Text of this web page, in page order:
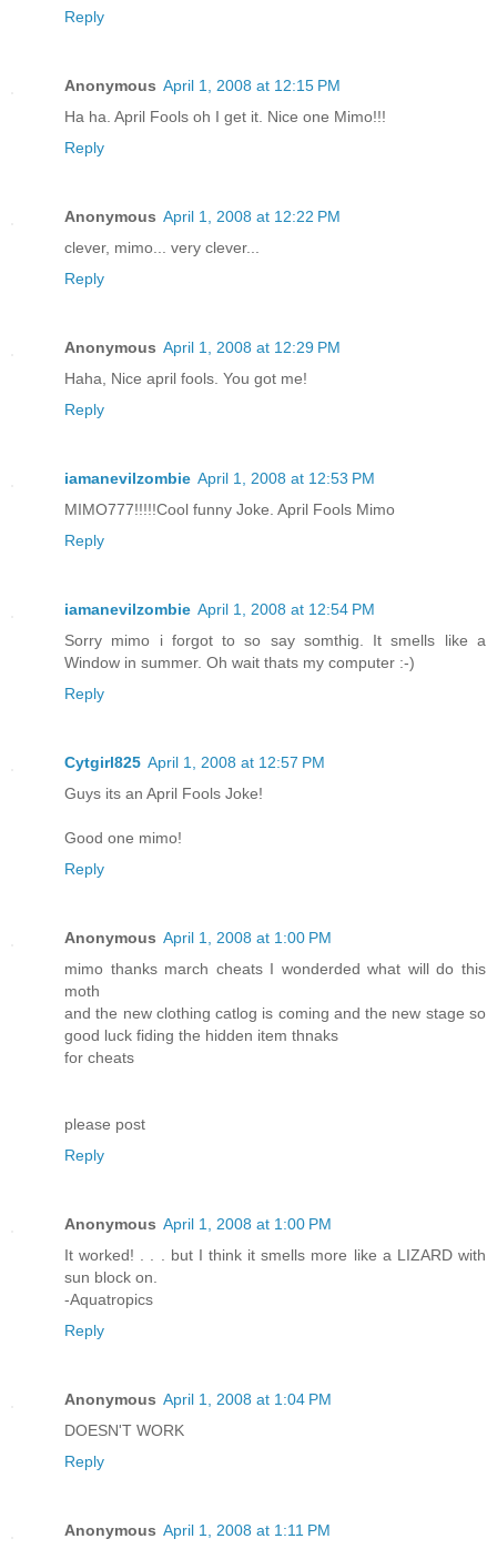
Reply
Anonymous April 1, 2008 at 12:15 PM
Ha ha. April Fools oh I get it. Nice one Mimo!!!
Reply
Anonymous April 1, 2008 at 12:22 PM
clever, mimo... very clever...
Reply
Anonymous April 1, 2008 at 12:29 PM
Haha, Nice april fools. You got me!
Reply
iamanevilzombie April 1, 2008 at 12:53 PM
MIMO777!!!!!Cool funny Joke. April Fools Mimo
Reply
iamanevilzombie April 1, 2008 at 12:54 PM
Sorry mimo i forgot to so say somthig. It smells like a
Window in summer. Oh wait thats my computer :-)
Reply
Cytgirl825 April 1, 2008 at 12:57 PM
Guys its an April Fools Joke!
Good one mimo!
Reply
Anonymous April 1, 2008 at 1:00 PM
mimo thanks march cheats I wonderded what will do this
moth
and the new clothing catlog is coming and the new stage so
good luck fiding the hidden item thnaks
for cheats
please post
Reply
Anonymous April 1, 2008 at 1:00 PM
It worked! . . . but I think it smells more like a LIZARD with
sun block on.
-Aquatropics
Reply
Anonymous April 1, 2008 at 1:04 PM
DOESN'T WORK
Reply
Anonymous April 1, 2008 at 1:11 PM